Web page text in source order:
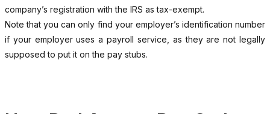
company’s registration with the IRS as tax-exempt.
Note that you can only find your employer’s identification number
if your employer uses a payroll service, as they are not legally
supposed to put it on the pay stubs.